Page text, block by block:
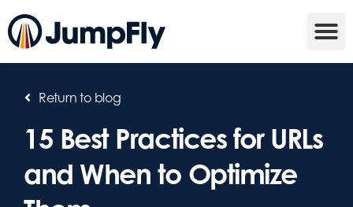
Return to blog
15 Best Practices for URLs
and When to Optimize